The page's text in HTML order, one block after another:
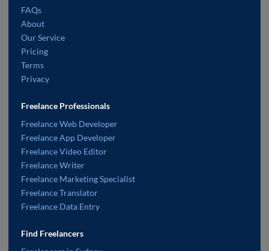
FAQs
About
Our Service
Pricing
Terms
Privacy
Freelance Professionals
Freelance Web Developer
Freelance App Developer
Freelance Video Editor
Freelance Writer
Freelance Marketing Specialist
Freelance Translator
Freelance Data Entry
Find Freelancers